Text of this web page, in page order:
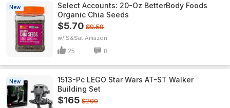
New
Select Accounts: 20-Oz BetterBody Foods
Organic Chia Seeds
$5.70 $9.59
w/ S&S Amazon
25 8
New
1513-Pc LEGO Star Wars AT-ST Walker
Building Set
$165 $200